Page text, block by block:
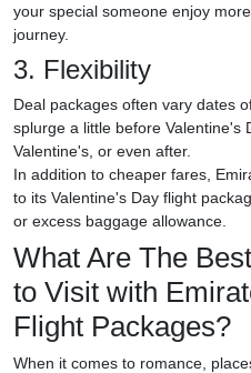
your special someone enjoy
journey.
3. Flexibility
Deal packages often vary dates
splurge a little before Valentine's
Valentine's, or even after.
In addition to cheaper fares,
to its Valentine's Day flight
or excess baggage allowance.
What Are The
to Visit with
Flight Packages?
When it comes to romance,